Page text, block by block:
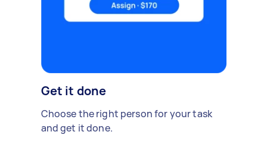
Get it done
Choose the right person for your task
and get it done.